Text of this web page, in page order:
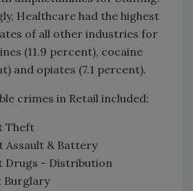
Healthcare had the highest
of all other industries for
(11.9 percent), cocaine
and opiates (7.1 percent).
crimes in Retail included:
Theft
Assault & Battery
Drugs - Distribution
Burglary